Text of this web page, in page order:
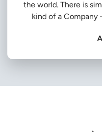
the world. There is
kind of a Company